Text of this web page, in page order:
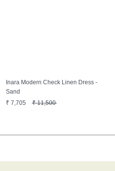
Inara Modern Check Linen Dress -
Sand
₹ 7,705 ₹11,500